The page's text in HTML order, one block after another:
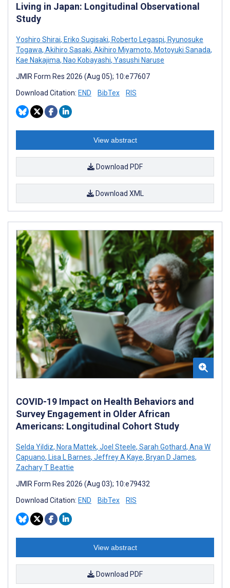
Living in Japan: Longitudinal Observational
Study
Yoshiro Shirai, Eriko Sugisaki, Roberto Legaspi, Ryunosuke
Togawa, Akihiro Sasaki, Akihiro Miyamoto, Motoyuki Sanada,
Kae Nakajima, Nao Kobayashi, Yasushi Naruse
JMIR Form Res 2026 (Aug 05); 10:e77607
Download Citation: END BibTex RIS
View abstract
Download PDF
Download XML
COVID-19 Impact on Health Behaviors and
Survey Engagement in Older African
Americans: Longitudinal Cohort Study
Selda Yildiz, Nora Mattek, Joel Steele, Sarah Gothard, Ana W
Capuano, Lisa L Barnes, Jeffrey A Kaye, Bryan D James,
Zachary T Beattie
JMIR Form Res 2026 (Aug 03); 10:e79432
Download Citation: END BibTex RIS
View abstract
Download PDF